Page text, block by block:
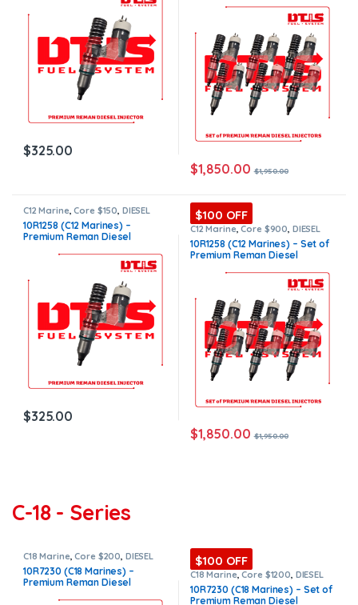
$325.00
$1,950.00 + $900.00 Core Free
Shipping in all orders
$1,850.00 $1,950.00
C12 Marine,Core $150, DIESEL
INJECTORS,MARINE INJECTORS
Premium Products
10R1258 (C12 Marines) –
Premium Reman Diesel
Core Charge Free Shipping in
$325.00
$100 OFF
C12 Marine,Core $900, DIESEL
INJECTORS,MARINE INJECTORS ,
Marines Injectors Set,Premium
Products,SET OF INJECTORS C12
10R1258 (C12 Marines) – Set of
Premium Reman Diesel
$1,950.00 + $900.00 Core Free
Shipping in all orders
$1,850.00 $1,950.00
C-18 - Series
C18 Marine,Core $200, DIESEL
INJECTORS,MARINE INJECTORS
Premium Products
10R7230 (C18 Marines) –
Premium Reman Diesel
$100 OFF
C18 Marine,Core $1200, DIESEL
INJECTORS,MARINE INJECTORS
Premium Products,SET OF
INJECTORS C16
10R7230 (C18 Marines) – Set of
Premium Reman Diesel